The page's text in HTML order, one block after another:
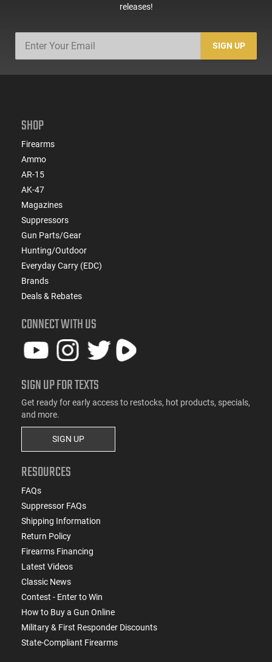
releases!
SIGN UP
SHOP
Firearms
Ammo
AR-15
AK-47
Magazines
Suppressors
Gun Parts/Gear
Hunting/Outdoor
Everyday Carry (EDC)
Brands
Deals & Rebates
CONNECT WITH US
SIGN UP FOR TEXTS
Get ready for early access to restocks, hot products, specials,
and more.
SIGN UP
RESOURCES
FAQs
Suppressor FAQs
Shipping Information
Return Policy
Firearms Financing
Latest Videos
Classic News
Contest - Enter to Win
How to Buy a Gun Online
Military & First Responder Discounts
State-Compliant Firearms